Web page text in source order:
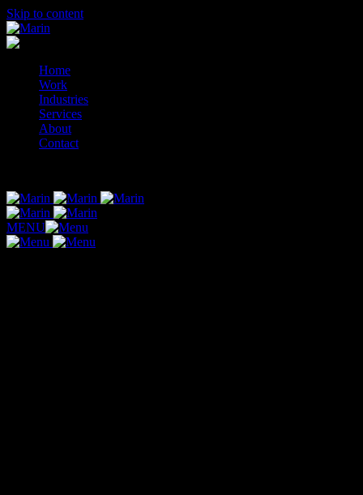
Skip to content
Home
Work
Industries
Services
About
Contact
MENU